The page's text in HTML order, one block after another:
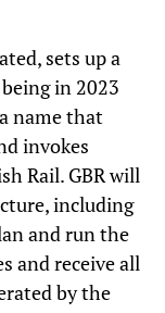
sets up a
in 2023
name that
invokes
Rail. GBR will
including
and run the
and receive all
by the